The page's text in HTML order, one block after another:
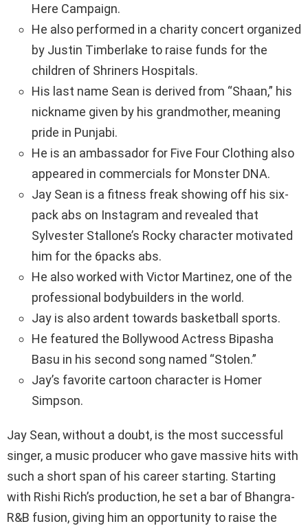
Here Campaign.
He also performed in a charity concert organized
by Justin Timberlake to raise funds for the
children of Shriners Hospitals.
His last name Sean is derived from “Shaan,” his
nickname given by his grandmother, meaning
pride in Punjabi.
He is an ambassador for Five Four Clothing also
appeared in commercials for Monster DNA.
Jay Sean is a fitness freak showing off his six-
pack abs on Instagram and revealed that
Sylvester Stallone’s Rocky character motivated
him for the 6packs abs.
He also worked with Victor Martinez, one of the
professional bodybuilders in the world.
Jay is also ardent towards basketball sports.
He featured the Bollywood Actress Bipasha
Basu in his second song named “Stolen.”
Jay’s favorite cartoon character is Homer
Simpson.
Jay Sean, without a doubt, is the most successful
singer, a music producer who gave massive hits with
such a short span of his career starting. Starting
with Rishi Rich’s production, he set a bar of Bhangra-
R&B fusion, giving him an opportunity to raise the